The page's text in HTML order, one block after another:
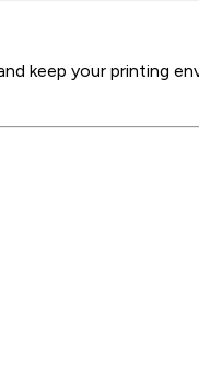
keep your printing